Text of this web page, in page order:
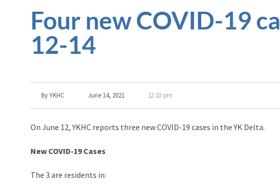
Four new COVID-19
12-14
ByYKHC June 14, 2021 12:10 pm
On June 12, YKHC reports three new COVID-19 cases in the YK Delta.
New COVID-19 Cases
The 3 are residents in: